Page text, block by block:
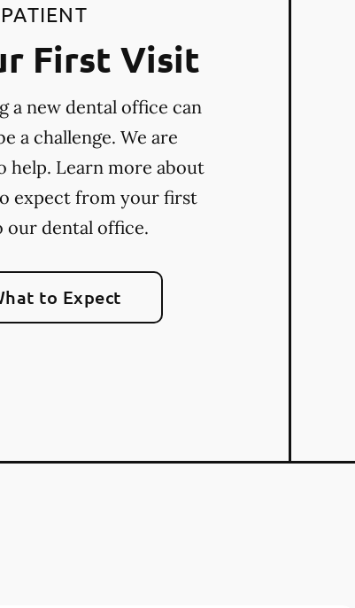
First Visit
a new dental office can
a challenge. We are
help. Learn more about
expect from your first
our dental office.
to Expect